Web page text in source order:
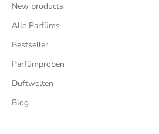
New products
Alle Parfüms
Bestseller
Parfümproben
Duftwelten
Blog